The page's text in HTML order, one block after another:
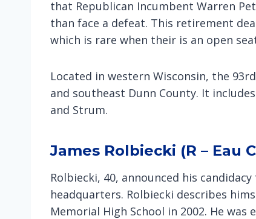
that Republican Incumbent Warren
than face a defeat. This retirement
which is rare when their is an open
Located in western Wisconsin, the
and southeast Dunn County. It
and Strum.
James Rolbiecki (R – Eau
Rolbiecki, 40, announced his
headquarters. Rolbiecki describes
Memorial High School in 2002. He